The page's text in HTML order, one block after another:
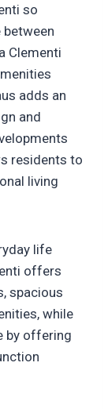
so
Clementi
adds an
and
residents to
living
life
offers
spacious
while
by offering